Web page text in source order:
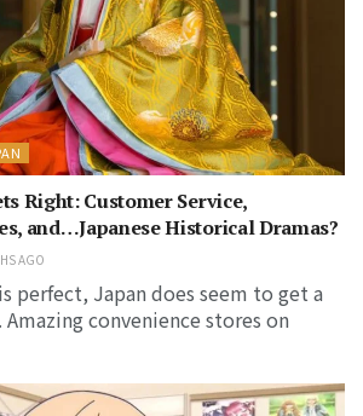
Right: Customer Service,
and…Japanese Historical Dramas?
AGO
perfect, Japan does seem to get a
convenience stores on